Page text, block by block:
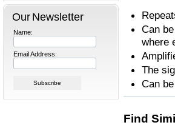
Our Newsletter
Name:
Email Address:
Can
where
The
Can
Find